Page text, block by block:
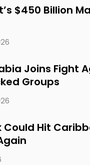
$450 Billion
Joins Fight
Groups
Could Hit